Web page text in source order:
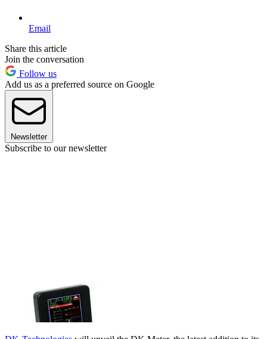
Email
Share this article
Join the conversation
Follow us
Add us as a preferred source on Google
Newsletter
Subscribe to our newsletter